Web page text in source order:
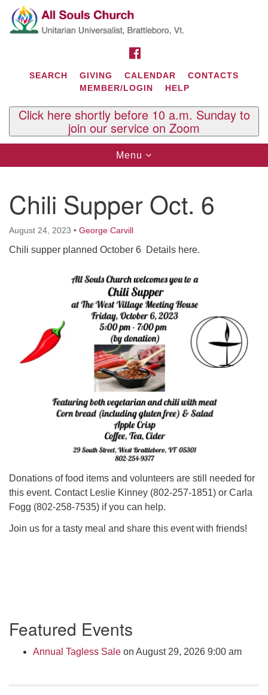
Search
for:
Google
Map
Contact Us
All Souls U.U. Church
29 South St.
West Brattleboro, VT 05303
Phone: (802) 254-9377
Office Hours:
Tuesdays and Thursdays 8:30 AM - 2:30 PM
Rev. Telos Whitfield office hours:
Tues & Fri: 10 AM. - 3 PM
Click here to email the minister
SEARCH GIVING CALENDAR
CONTACTS
MEMBER/LOGIN
HELP
Click here shortly before 10 a.m. Sunday to
join our service on Zoom
Toggle
navigation
Menu
Chili Supper Oct. 6
August 24, 2023 • George Carvill
Chili supper planned October 6 Details here.
Donations of food items and volunteers are still needed for
this event. Contact Leslie Kinney (802-257-1851) or Carla
Fogg (802-258-7535) if you can help.
Join us for a tasty meal and share this event with friends!
Navigation
Featured Events
Annual Tagless Sale on August 29, 2026 9:00 am